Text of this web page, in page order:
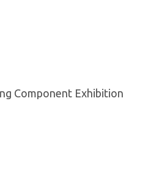
Component Exhibition